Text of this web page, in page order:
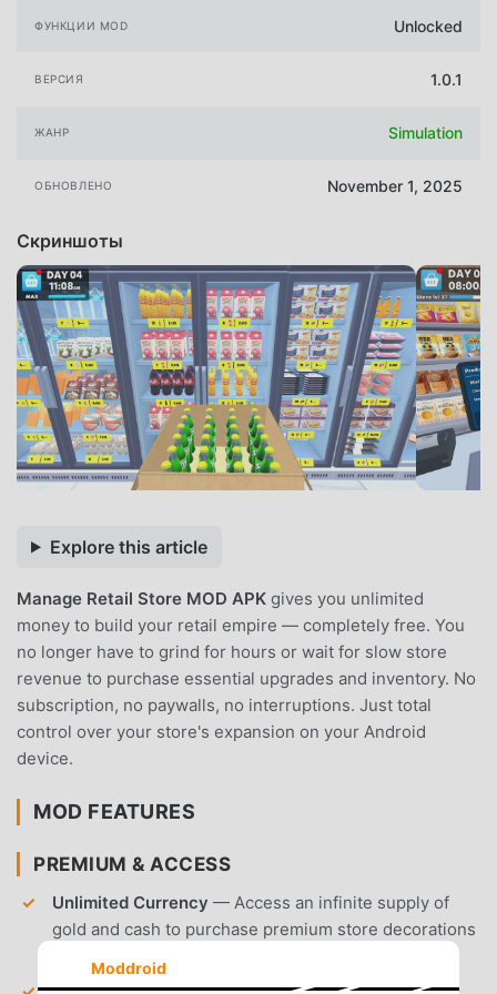
ФУНКЦИИ MOD Unlocked
ВЕРСИЯ 1.0.1
ЖАНР Simulation
ОБНОВЛЕНО November 1, 2025
Скриншоты
Explore this article
Manage Retail Store MOD APK gives you unlimited
money to build your retail empire — completely free. You
no longer have to grind for hours or wait for slow store
revenue to purchase essential upgrades and inventory. No
subscription, no paywalls, no interruptions. Just total
control over your store's expansion on your Android
device.
MOD FEATURES
PREMIUM & ACCESS
Unlimited Currency — Access an infinite supply of
gold and cash to purchase premium store decorations
Moddroid